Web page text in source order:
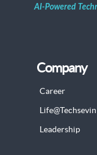
AI-Powered
Company
Career
Life@Techsevin
Leadership